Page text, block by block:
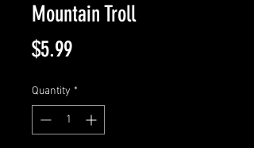
Mountain Troll
$5.99Price
Quantity *